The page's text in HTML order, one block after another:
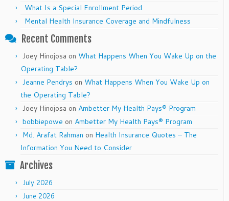
What Is a Special Enrollment Period
Mental Health Insurance Coverage and Mindfulness
Recent Comments
Joey Hinojosa on What Happens When You Wake Up on the
Operating Table?
Jeanne Pendrys on What Happens When You Wake Up on
the Operating Table?
Joey Hinojosa on Ambetter My Health Pays® Program
bobbiepowe on Ambetter My Health Pays® Program
Md. Arafat Rahman on Health Insurance Quotes – The
Information You Need to Consider
Archives
July 2026
June 2026